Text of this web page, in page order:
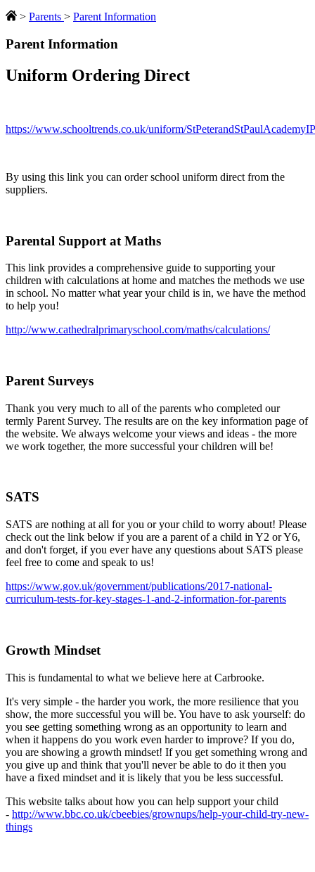
> Parents > Parent Information
Parent Information
Uniform Ordering Direct
https://www.schooltrends.co.uk/uniform/
By using this link you can order school uniform direct from the
suppliers.
Parental Support at Maths
This link provides a comprehensive guide to supporting your
children with calculations at home and matches the methods we use
in school. No matter what year your child is in, we have the method
to help you!
http://www.cathedralprimaryschool.com/maths/calculations/
Parent Surveys
Thank you very much to all of the parents who completed our
termly Parent Survey. The results are on the key information page of
the website. We always welcome your views and ideas - the more
we work together, the more successful your children will be!
SATS
SATS are nothing at all for you or your child to worry about! Please
check out the link below if you are a parent of a child in Y2 or Y6,
and don't forget, if you ever have any questions about SATS please
feel free to come and speak to us!
https://www.gov.uk/government/publications/2017-national-
curriculum-tests-for-key-stages-1-and-2-information-for-parents
Growth Mindset
This is fundamental to what we believe here at Carbrooke.
It's very simple - the harder you work, the more resilience that you
show, the more successful you will be. You have to ask yourself: do
you see getting something wrong as an opportunity to learn and
when it happens do you work even harder to improve? If you do,
you are showing a growth mindset! If you get something wrong and
you give up and think that you'll never be able to do it then you
have a fixed mindset and it is likely that you be less successful.
This website talks about how you can help support your child
- http://www.bbc.co.uk/cbeebies/grownups/help-your-child-try-new-
things